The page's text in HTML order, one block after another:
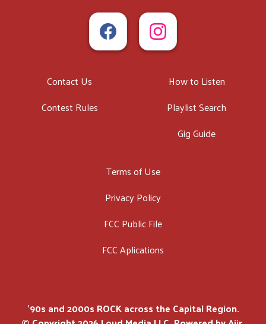
Contact Us
Contest Rules
How to Listen
Playlist Search
Gig Guide
Terms of Use
Privacy Policy
FCC Public File
FCC Aplications
'90s and 2000s ROCK across the Capital Region.